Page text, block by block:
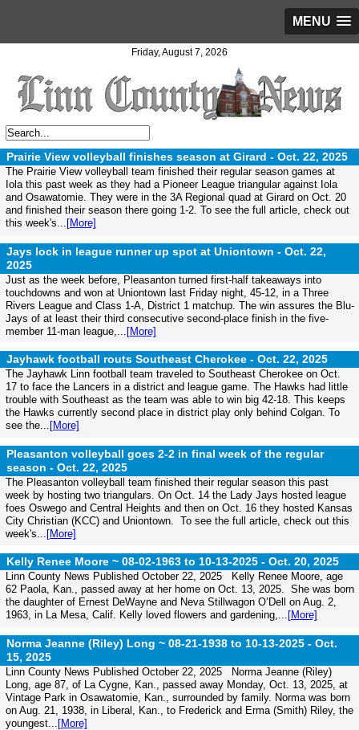
MENU
Friday, August 7, 2026
Prairie View volleyball finishes season at Girard - Oct. 22, 2025
The Prairie View volleyball team finished their regular season games at
Iola this past week as they had a Pioneer League triangular against Iola
and Osawatomie. They were in the 3A Regional quad at Girard on Oct. 20
and finished their season there going 1-2. To see the full article, check out
this week's... [More]
Jays lock in league runner up spot at Uniontown - Oct. 22,
2025
Just as the week before, Pleasanton turned first-half takeaways into
touchdowns and won at Uniontown last Friday night, 45-12, in a Three
Rivers League and Class 1-A, District 1 matchup. The win assures the Blu-
Jays of at least their third consecutive second-place finish in the five-
member 11-man league,... [More]
Jayhawk football routs Southeast Cherokee - Oct. 22, 2025
The Jayhawk Linn football team traveled to Southeast Cherokee on Oct.
17 to face the Lancers in a district and league game. The Hawks had little
trouble with Southeast as the team was able to win big 42-18. This keeps
the Hawks currently second place in district play only behind Colgan. To
see the... [More]
Pleasanton volleyball goes 2-2 in final week of the regular
season - Oct. 22, 2025
The Pleasanton volleyball team finished their regular season this past
week by hosting two triangulars. On Oct. 14 the Lady Jays hosted league
foes Oswego and Central Heights and then on Oct. 16 they hosted Kansas
City Christian (KCC) and Uniontown. To see the full article, check out this
week's... [More]
Kelly Renee Moore ~ 08-02-1963 to 10-13-2025 - Oct. 20, 2025
Linn County News Published October 22, 2025 Kelly Renee Moore, age
62 Paola, Kan., passed away at her home on Oct. 13, 2025. She was born
the daughter of Ernest DeWayne and Neva Stillwagon O’Dell on Aug. 2,
1963, in La Mesa, Calif. Kelly loved flowers and gardening,... [More]
Norma Jeanne (Riley) Long ~ 08-21-1938 to 10-13-2025 - Oct.
15, 2025
Linn County News Published October 22, 2025 Norma Jeanne (Riley)
Long, age 87, of La Cygne, Kan., passed away Monday, Oct. 13, 2025, at
Vintage Park in Osawatomie, Kan., surrounded by family. Norma was born
on Aug. 21, 1938, in Liberal, Kan., to Frederick and Erma (Smith) Riley, the
youngest... [More]